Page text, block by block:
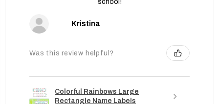
school!
Kristina
Was this review helpful?
Colorful Rainbows Large
Rectangle Name Labels